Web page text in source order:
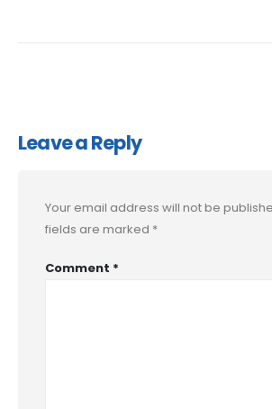
Leave a Reply
Your email address will not be
fields are marked *
Comment *